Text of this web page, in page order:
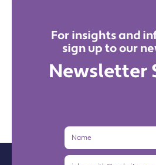
For insights and
sign up to our
Newsletter
Name